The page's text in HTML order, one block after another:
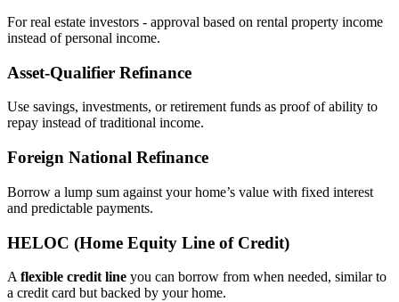
For real estate investors - approval based on rental property income
instead of personal income.
Asset‑Qualifier Refinance
Use savings, investments, or retirement funds as proof of ability to
repay instead of traditional income.
Foreign National Refinance
Borrow a lump sum against your home’s value with fixed interest
and predictable payments.
HELOC (Home Equity Line of Credit)
A flexible credit line you can borrow from when needed, similar to
a credit card but backed by your home.